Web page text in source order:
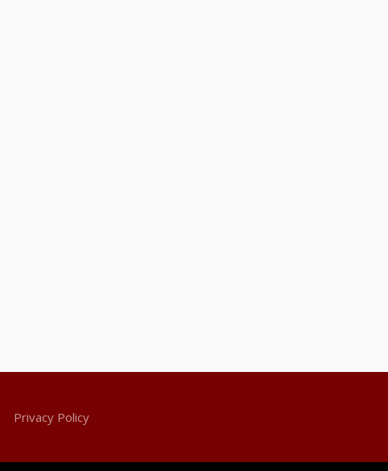
Privacy Policy